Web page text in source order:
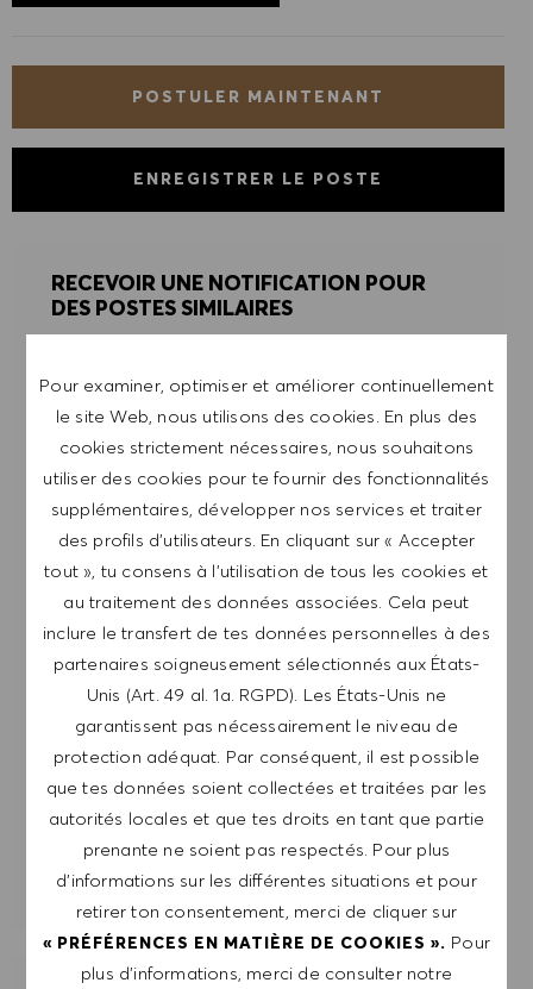
Pour examiner, optimiser et améliorer continuellement
le site Web, nous utilisons des cookies. En plus des
cookies strictement nécessaires, nous souhaitons
utiliser des cookies pour te fournir des fonctionnalités
supplémentaires, développer nos services et traiter
des profils d’utilisateurs. En cliquant sur « Accepter
tout », tu consens à l’utilisation de tous les cookies et
au traitement des données associées. Cela peut
inclure le transfert de tes données personnelles à des
partenaires soigneusement sélectionnés aux États-
Unis (Art. 49 al. 1a. RGPD). Les États-Unis ne
garantissent pas nécessairement le niveau de
protection adéquat. Par conséquent, il est possible
que tes données soient collectées et traitées par les
autorités locales et que tes droits en tant que partie
prenante ne soient pas respectés. Pour plus
d’informations sur les différentes situations et pour
retirer ton consentement, merci de cliquer sur
« PRÉFÉRENCES EN MATIÈRE DE COOKIES ». Pour
plus d’informations, merci de consulter notre
POSTULER MAINTENANT
ENREGISTRER LE POSTE
RECEVOIR UNE NOTIFICATION POUR
DES POSTES SIMILAIRES
REMARQUE: En m'inscrivant, je consens à
recevoir des mails contenant des offres d'emploi
HUGO BOSS, des invitations à des événements
et d'autres sujets liés à la carrière, que je peux
me désabonner à tout moment, par exemple en
cliquant sur le lien dans chaque e-mail. Je
reconnais que mes données personnelles seront
traitées conformément à la POLITIQUE DE
CONFIDENTIALITÉ.
Saisir l'adresse e-mail (obligatoire)
ENVOYER
GÉRER LES ALERTES